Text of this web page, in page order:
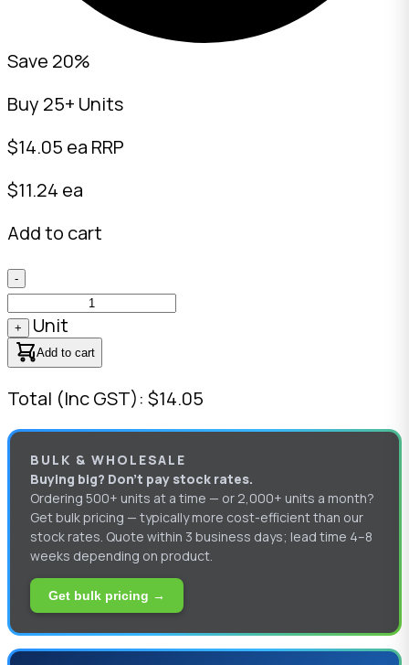
Save 20%
Buy 25+ Units
$14.05 ea RRP
$11.24 ea
Add to cart
-
+ Unit
Add to cart
Total (Inc GST): $14.05
BULK & WHOLESALE
Buying big? Don’t pay stock rates.
Ordering 500+ units at a time — or 2,000+ units a month?
Get bulk pricing — typically more cost-efficient than our
stock rates. Quote within 3 business days; lead time 4–8
weeks depending on product.
Get bulk pricing →